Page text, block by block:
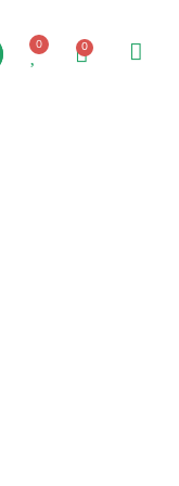
Button
0 0